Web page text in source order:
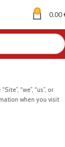
0 0.00
“we”, “us”, or
when you visit